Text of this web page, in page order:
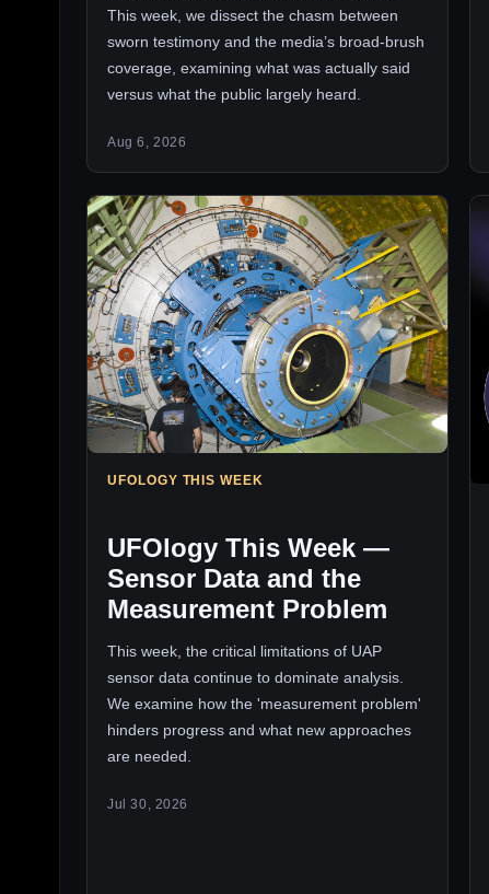
This week, we dissect the chasm between
sworn testimony and the media’s broad-brush
coverage, examining what was actually said
versus what the public largely heard.
Aug 6, 2026
UFOLOGY THIS WEEK
UFOlogy This Week —
Sensor Data and the
Measurement Problem
This week, the critical limitations of UAP
sensor data continue to dominate analysis.
We examine how the 'measurement problem'
hinders progress and what new approaches
are needed.
Jul 30, 2026